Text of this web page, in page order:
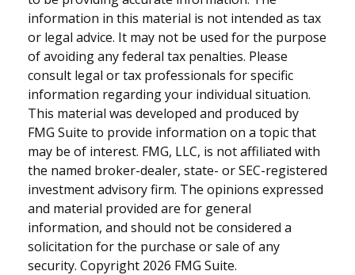
information in this material is not intended as tax
or legal advice. It may not be used for the purpose
of avoiding any federal tax penalties. Please
consult legal or tax professionals for specific
information regarding your individual situation.
This material was developed and produced by
FMG Suite to provide information on a topic that
may be of interest. FMG, LLC, is not affiliated with
the named broker-dealer, state- or SEC-registered
investment advisory firm. The opinions expressed
and material provided are for general
information, and should not be considered a
solicitation for the purchase or sale of any
security. Copyright 2026 FMG Suite.